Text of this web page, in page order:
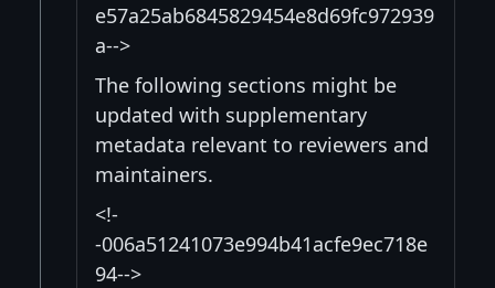
e57a25ab6845829454e8d69fc972939
a-->
The following sections might be
updated with supplementary
metadata relevant to reviewers and
maintainers.
<!-
-006a51241073e994b41acfe9ec718e
94-->